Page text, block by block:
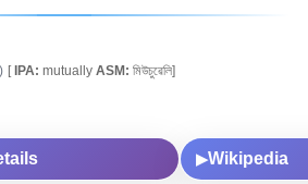
[IPA: mutually ASM: মিউচুৱেলি]
▶Wikipedia